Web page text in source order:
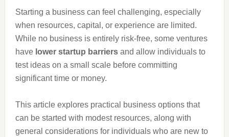
Starting a business can feel challenging, especially
when resources, capital, or experience are limited.
While no business is entirely risk-free, some ventures
have lower startup barriersand allow individuals to
test ideas on a small scale before committing
significant time or money.
This article explores practical business options that
can be started with modest resources, along with
general considerations for individuals who are new to